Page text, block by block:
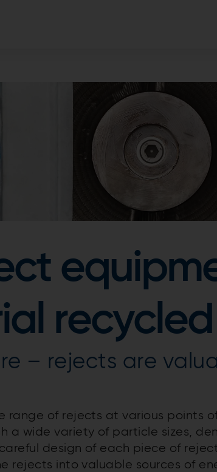
– rejects are
range of rejects at various points
a wide variety of particle sizes,
design of each piece of
rejects into valuable sources of